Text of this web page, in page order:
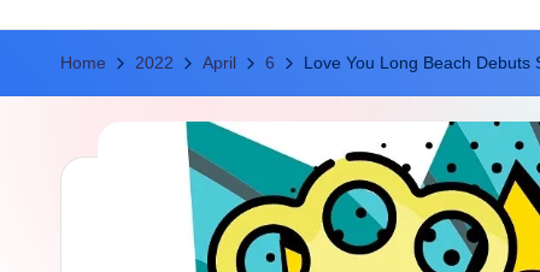
g
B
Home 2022 April 6 Love You Long Beach Debuts